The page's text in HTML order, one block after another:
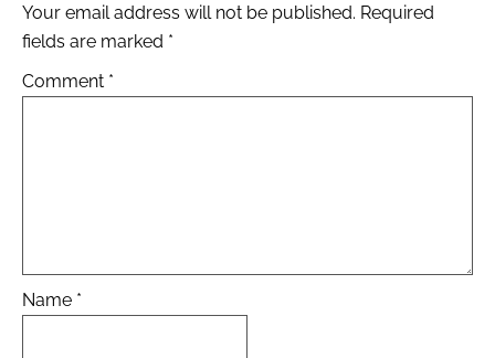
Your email address will not be published. Required
fields are marked *
Comment *
Name *